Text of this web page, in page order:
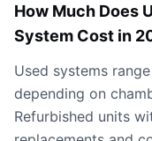
How Much Does
System Cost in
Used systems
depending on
Refurbished units